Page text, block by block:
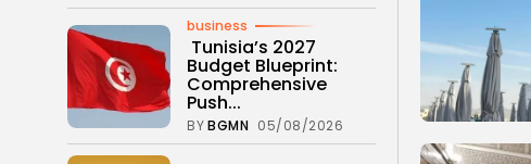
business
Tunisia’s 2027
Budget Blueprint:
Comprehensive
Push...
BYBGMN 05/08/2026